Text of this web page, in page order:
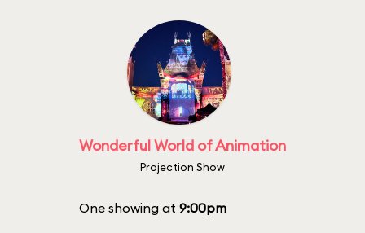
Wonderful World of Animation
Projection Show
One showing at 9:00pm